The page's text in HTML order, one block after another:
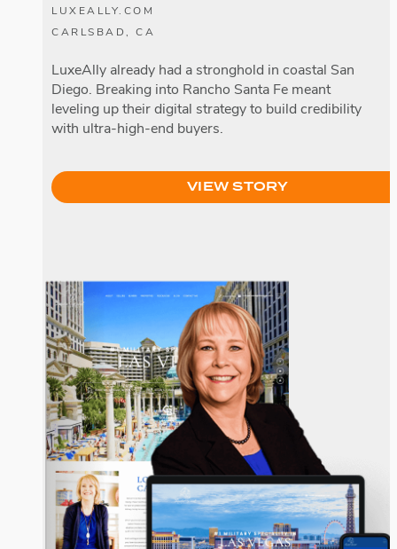
LUXEALLY.COM
CARLSBAD, CA
LuxeAlly already had a stronghold in coastal San
Diego. Breaking into Rancho Santa Fe meant
leveling up their digital strategy to build credibility
with ultra-high-end buyers.
VIEW STORY